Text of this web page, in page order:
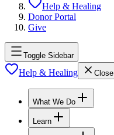
Help & Healing
Donor Portal
Give
Toggle Sidebar
Help & Healing Close
What We Do
Learn